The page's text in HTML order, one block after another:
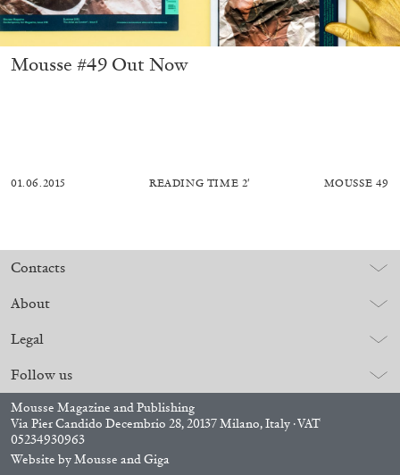
Mousse #49 Out Now
01.06.2015 READING TIME 2′ MOUSSE 49
Contacts
About
Legal
Follow us
Mousse Magazine and Publishing
Via Pier Candido Decembrio 28, 20137 Milano, Italy · VAT
05234930963
Website byMousse andGiga